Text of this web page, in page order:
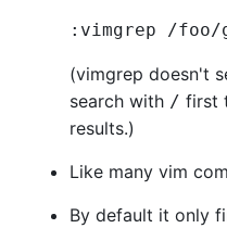
:vimgrep /foo/
(vimgrep doesn't
search with / first
results.)
Like many vim
By default it only